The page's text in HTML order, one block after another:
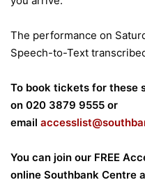
The performance on
Speech-to-Text
To book tickets for these
on 020 3879 9555 or
email
You can join our FREE
online Southbank Centre